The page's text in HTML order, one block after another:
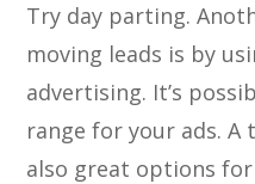
Try day parting.
moving leads is by
advertising. It’s
range for your ads. A
also great options